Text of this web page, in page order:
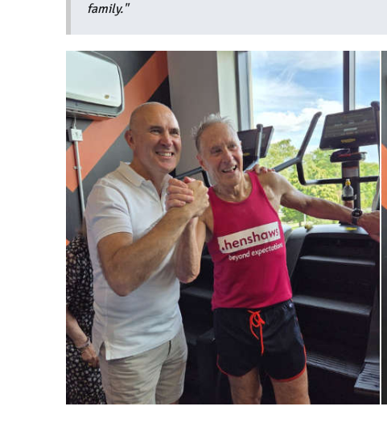
family."